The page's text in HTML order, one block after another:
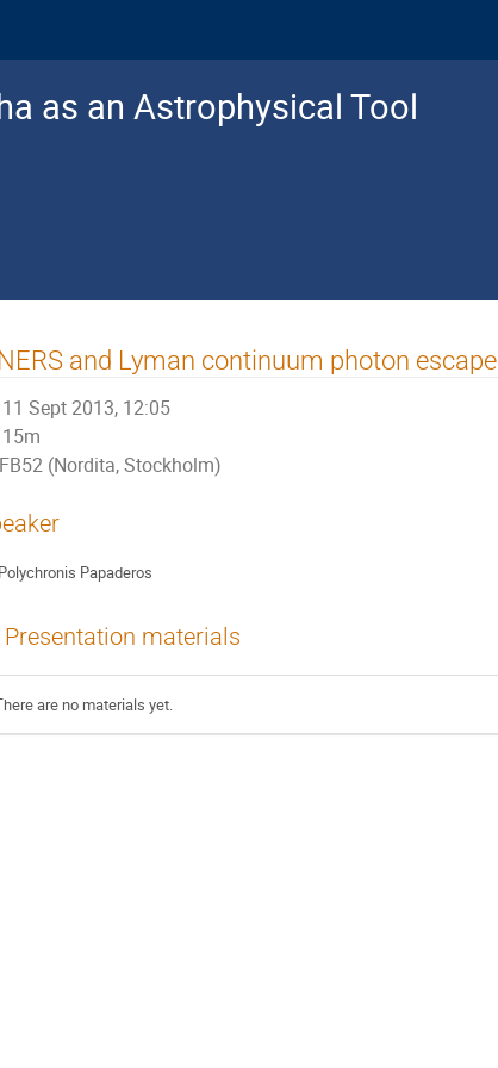
as an Astrophysical Tool
and Lyman continuum photon escape
11 Sept 2013, 12:05
15m
FB52 (Nordita, Stockholm)
Polychronis Papaderos
Presentation materials
are no materials yet.